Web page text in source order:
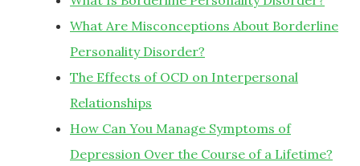
What Are Misconceptions About Borderline
Personality Disorder?
The Effects of OCD on Interpersonal
Relationships
How Can You Manage Symptoms of
Depression Over the Course of a Lifetime?